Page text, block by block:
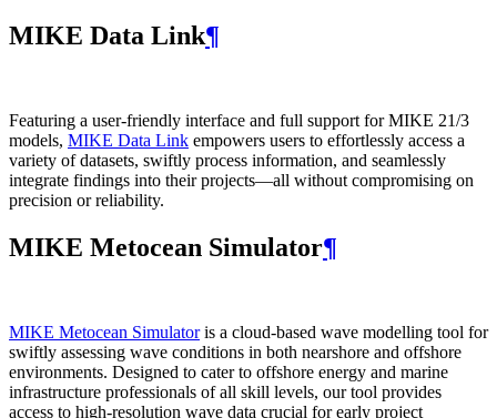
MIKE Data Link¶
Featuring a user-friendly interface and full support for MIKE 21/3
models, MIKE Data Link empowers users to effortlessly access a
variety of datasets, swiftly process information, and seamlessly
integrate findings into their projects—all without compromising on
precision or reliability.
MIKE Metocean Simulator¶
MIKE Metocean Simulatoris a cloud-based wave modelling tool for
swiftly assessing wave conditions in both nearshore and offshore
environments. Designed to cater to offshore energy and marine
infrastructure professionals of all skill levels, our tool provides
access to high-resolution wave data crucial for early project